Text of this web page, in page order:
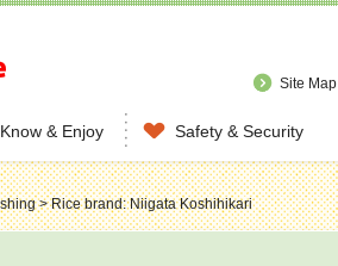
Site Map
Know & Enjoy Safety & Security
>Rice brand: Niigata Koshihikari